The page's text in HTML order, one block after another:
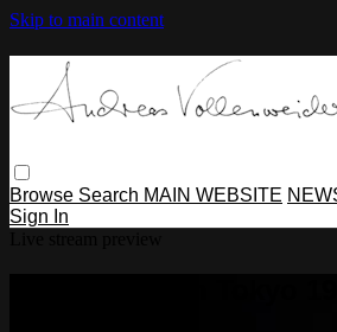
Skip to main content
Browse Search MAIN WEBSITE
Sign In